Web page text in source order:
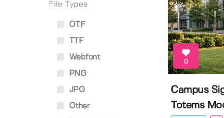
File Types
OTF
TTF
Webfont
PNG
JPG
Other
0
Campus
Totems